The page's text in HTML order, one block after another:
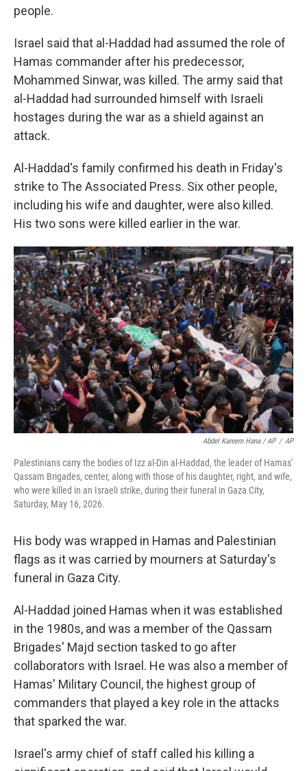
people.
Israel said that al-Haddad had assumed the role of
Hamas commander after his predecessor,
Mohammed Sinwar, was killed. The army said that
al-Haddad had surrounded himself with Israeli
hostages during the war as a shield against an
attack.
Al-Haddad's family confirmed his death in Friday's
strike to The Associated Press. Six other people,
including his wife and daughter, were also killed.
His two sons were killed earlier in the war.
Abdel Kareem Hana / AP / AP
Palestinians carry the bodies of Izz al-Din al-Haddad, the leader of Hamas'
Qassam Brigades, center, along with those of his daughter, right, and wife,
who were killed in an Israeli strike, during their funeral in Gaza City,
Saturday, May 16, 2026.
His body was wrapped in Hamas and Palestinian
flags as it was carried by mourners at Saturday's
funeral in Gaza City.
Al-Haddad joined Hamas when it was established
in the 1980s, and was a member of the Qassam
Brigades' Majd section tasked to go after
collaborators with Israel. He was also a member of
Hamas' Military Council, the highest group of
commanders that played a key role in the attacks
that sparked the war.
Israel's army chief of staff called his killing a